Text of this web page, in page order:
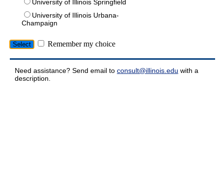
University of Illinois Springfield
University of Illinois Urbana-
Champaign
Remember my choice
Need assistance? Send email to consult@illinois.edu with a
description.